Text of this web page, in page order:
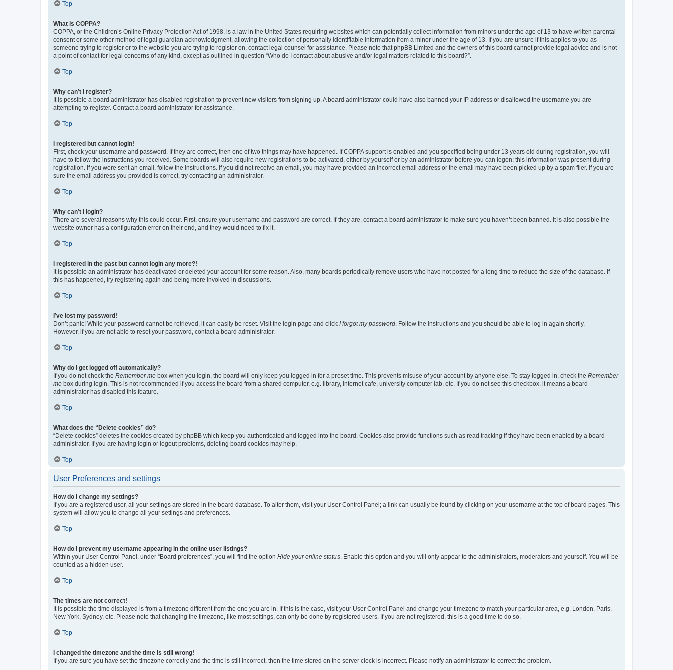
Top
What is COPPA?
COPPA, or the Children’s Online Privacy Protection Act of 1998, is a law in the United States requiring websites which can potentially collect information from minors under the age of 13 to have written parental
consent or some other method of legal guardian acknowledgment, allowing the collection of personally identifiable information from a minor under the age of 13. If you are unsure if this applies to you as
someone trying to register or to the website you are trying to register on, contact legal counsel for assistance. Please note that phpBB Limited and the owners of this board cannot provide legal advice and is not
a point of contact for legal concerns of any kind, except as outlined in question “Who do I contact about abusive and/or legal matters related to this board?”.
Top
Why can’t I register?
It is possible a board administrator has disabled registration to prevent new visitors from signing up. A board administrator could have also banned your IP address or disallowed the username you are
attempting to register. Contact a board administrator for assistance.
Top
I registered but cannot login!
First, check your username and password. If they are correct, then one of two things may have happened. If COPPA support is enabled and you specified being under 13 years old during registration, you will
have to follow the instructions you received. Some boards will also require new registrations to be activated, either by yourself or by an administrator before you can logon; this information was present during
registration. If you were sent an email, follow the instructions. If you did not receive an email, you may have provided an incorrect email address or the email may have been picked up by a spam filer. If you are
sure the email address you provided is correct, try contacting an administrator.
Top
Why can’t I login?
There are several reasons why this could occur. First, ensure your username and password are correct. If they are, contact a board administrator to make sure you haven’t been banned. It is also possible the
website owner has a configuration error on their end, and they would need to fix it.
Top
I registered in the past but cannot login any more?!
It is possible an administrator has deactivated or deleted your account for some reason. Also, many boards periodically remove users who have not posted for a long time to reduce the size of the database. If
this has happened, try registering again and being more involved in discussions.
Top
I’ve lost my password!
Don’t panic! While your password cannot be retrieved, it can easily be reset. Visit the login page and click I forgot my password . Follow the instructions and you should be able to log in again shortly.
However, if you are not able to reset your password, contact a board administrator.
Top
Why do I get logged off automatically?
If you do not check the Remember me box when you login, the board will only keep you logged in for a preset time. This prevents misuse of your account by anyone else. To stay logged in, check the Remember
me box during login. This is not recommended if you access the board from a shared computer, e.g. library, internet cafe, university computer lab, etc. If you do not see this checkbox, it means a board
administrator has disabled this feature.
Top
What does the “Delete cookies” do?
“Delete cookies” deletes the cookies created by phpBB which keep you authenticated and logged into the board. Cookies also provide functions such as read tracking if they have been enabled by a board
administrator. If you are having login or logout problems, deleting board cookies may help.
Top
User Preferences and settings
How do I change my settings?
If you are a registered user, all your settings are stored in the board database. To alter them, visit your User Control Panel; a link can usually be found by clicking on your username at the top of board pages. This
system will allow you to change all your settings and preferences.
Top
How do I prevent my username appearing in the online user listings?
Within your User Control Panel, under “Board preferences”, you will find the option Hide your online status . Enable this option and you will only appear to the administrators, moderators and yourself. You will be
counted as a hidden user.
Top
The times are not correct!
It is possible the time displayed is from a timezone different from the one you are in. If this is the case, visit your User Control Panel and change your timezone to match your particular area, e.g. London, Paris,
New York, Sydney, etc. Please note that changing the timezone, like most settings, can only be done by registered users. If you are not registered, this is a good time to do so.
Top
I changed the timezone and the time is still wrong!
If you are sure you have set the timezone correctly and the time is still incorrect, then the time stored on the server clock is incorrect. Please notify an administrator to correct the problem.